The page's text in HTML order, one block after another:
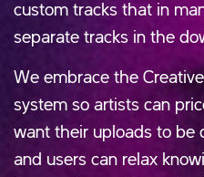
custom tracks that in
separate tracks in the
We embrace the
system so artists can
want their uploads to be
and users can relax